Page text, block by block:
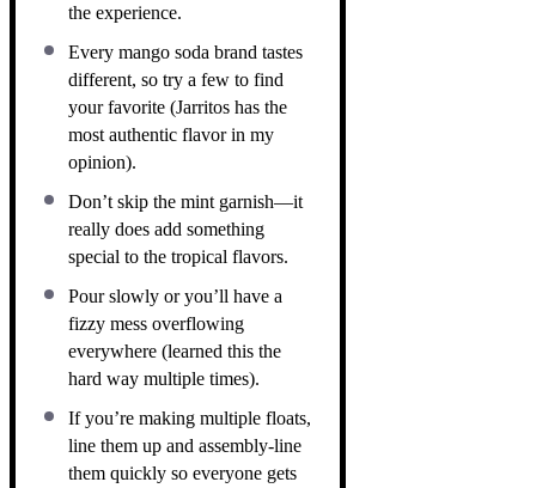
the experience.
Every mango soda brand tastes
different, so try a few to find
your favorite (Jarritos has the
most authentic flavor in my
opinion).
Don’t skip the mint garnish—it
really does add something
special to the tropical flavors.
Pour slowly or you’ll have a
fizzy mess overflowing
everywhere (learned this the
hard way multiple times).
If you’re making multiple floats,
line them up and assembly-line
them quickly so everyone gets